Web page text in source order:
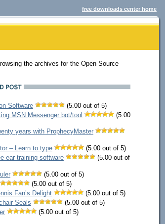
free downloads center home
the archives for the Open Source
Software
(5.00 out of 5)
MSN Messenger bot/tool
(5.00
years with ProphecyMaster
– Learn to type
(5.00 out of 5)
ear training software
(5.00 out of
(5.00 out of 5)
(5.00 out of 5)
Fan’s Delight
(5.00 out of 5)
Seals
(5.00 out of 5)
(5.00 out of 5)